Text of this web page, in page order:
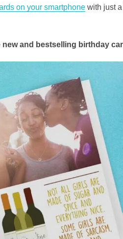
on your smartphone with just
and bestselling birthday